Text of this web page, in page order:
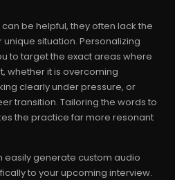
be helpful, they often lack the
situation. Personalizing
to target the exact areas where
whether it is overcoming
clearly under pressure, or
transition. Tailoring the words to
the practice far more resonant
easily generate custom audio
to your upcoming interview.